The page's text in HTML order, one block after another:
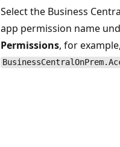
Select the Business
app permission name
Permissions, for